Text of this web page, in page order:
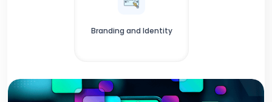
Branding and Identity